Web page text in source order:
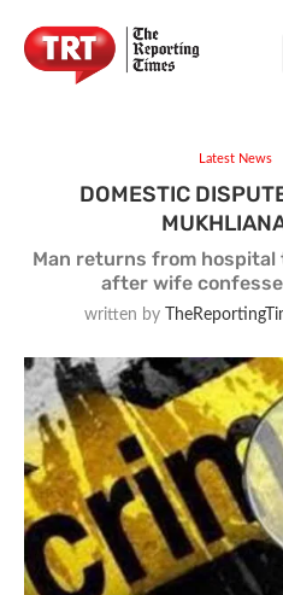
Latest News
DOMESTIC
Man returns from hospital
after wife
written by